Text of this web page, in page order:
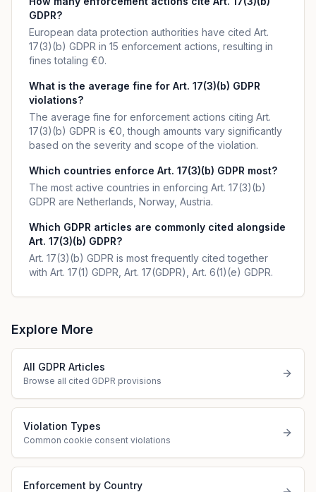
GDPR?
European data protection authorities have cited Art.
17(3)(b) GDPR in 15 enforcement actions, resulting in
fines totaling €0.
What is the average fine for Art. 17(3)(b) GDPR
violations?
The average fine for enforcement actions citing Art.
17(3)(b) GDPR is €0, though amounts vary significantly
based on the severity and scope of the violation.
Which countries enforce Art. 17(3)(b) GDPR most?
The most active countries in enforcing Art. 17(3)(b)
GDPR are Netherlands, Norway, Austria.
Which GDPR articles are commonly cited alongside
Art. 17(3)(b) GDPR?
Art. 17(3)(b) GDPR is most frequently cited together
with Art. 17(1) GDPR, Art. 17(GDPR), Art. 6(1)(e) GDPR.
Explore More
All GDPR Articles
Browse all cited GDPR provisions
Violation Types
Common cookie consent violations
Enforcement by Country